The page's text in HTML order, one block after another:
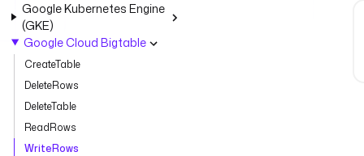
Google Kubernetes Engine
(GKE)
Google Cloud Bigtable
CreateTable
DeleteRows
DeleteTable
ReadRows
WriteRows